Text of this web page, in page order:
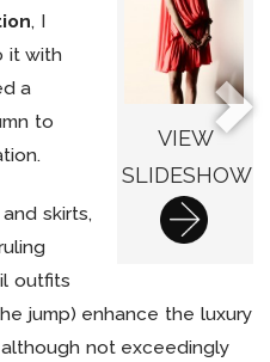
VIEW
SLIDESHOW
, I
it with
a
to
skirts,
outfits
jump) enhance the luxury
not exceedingly